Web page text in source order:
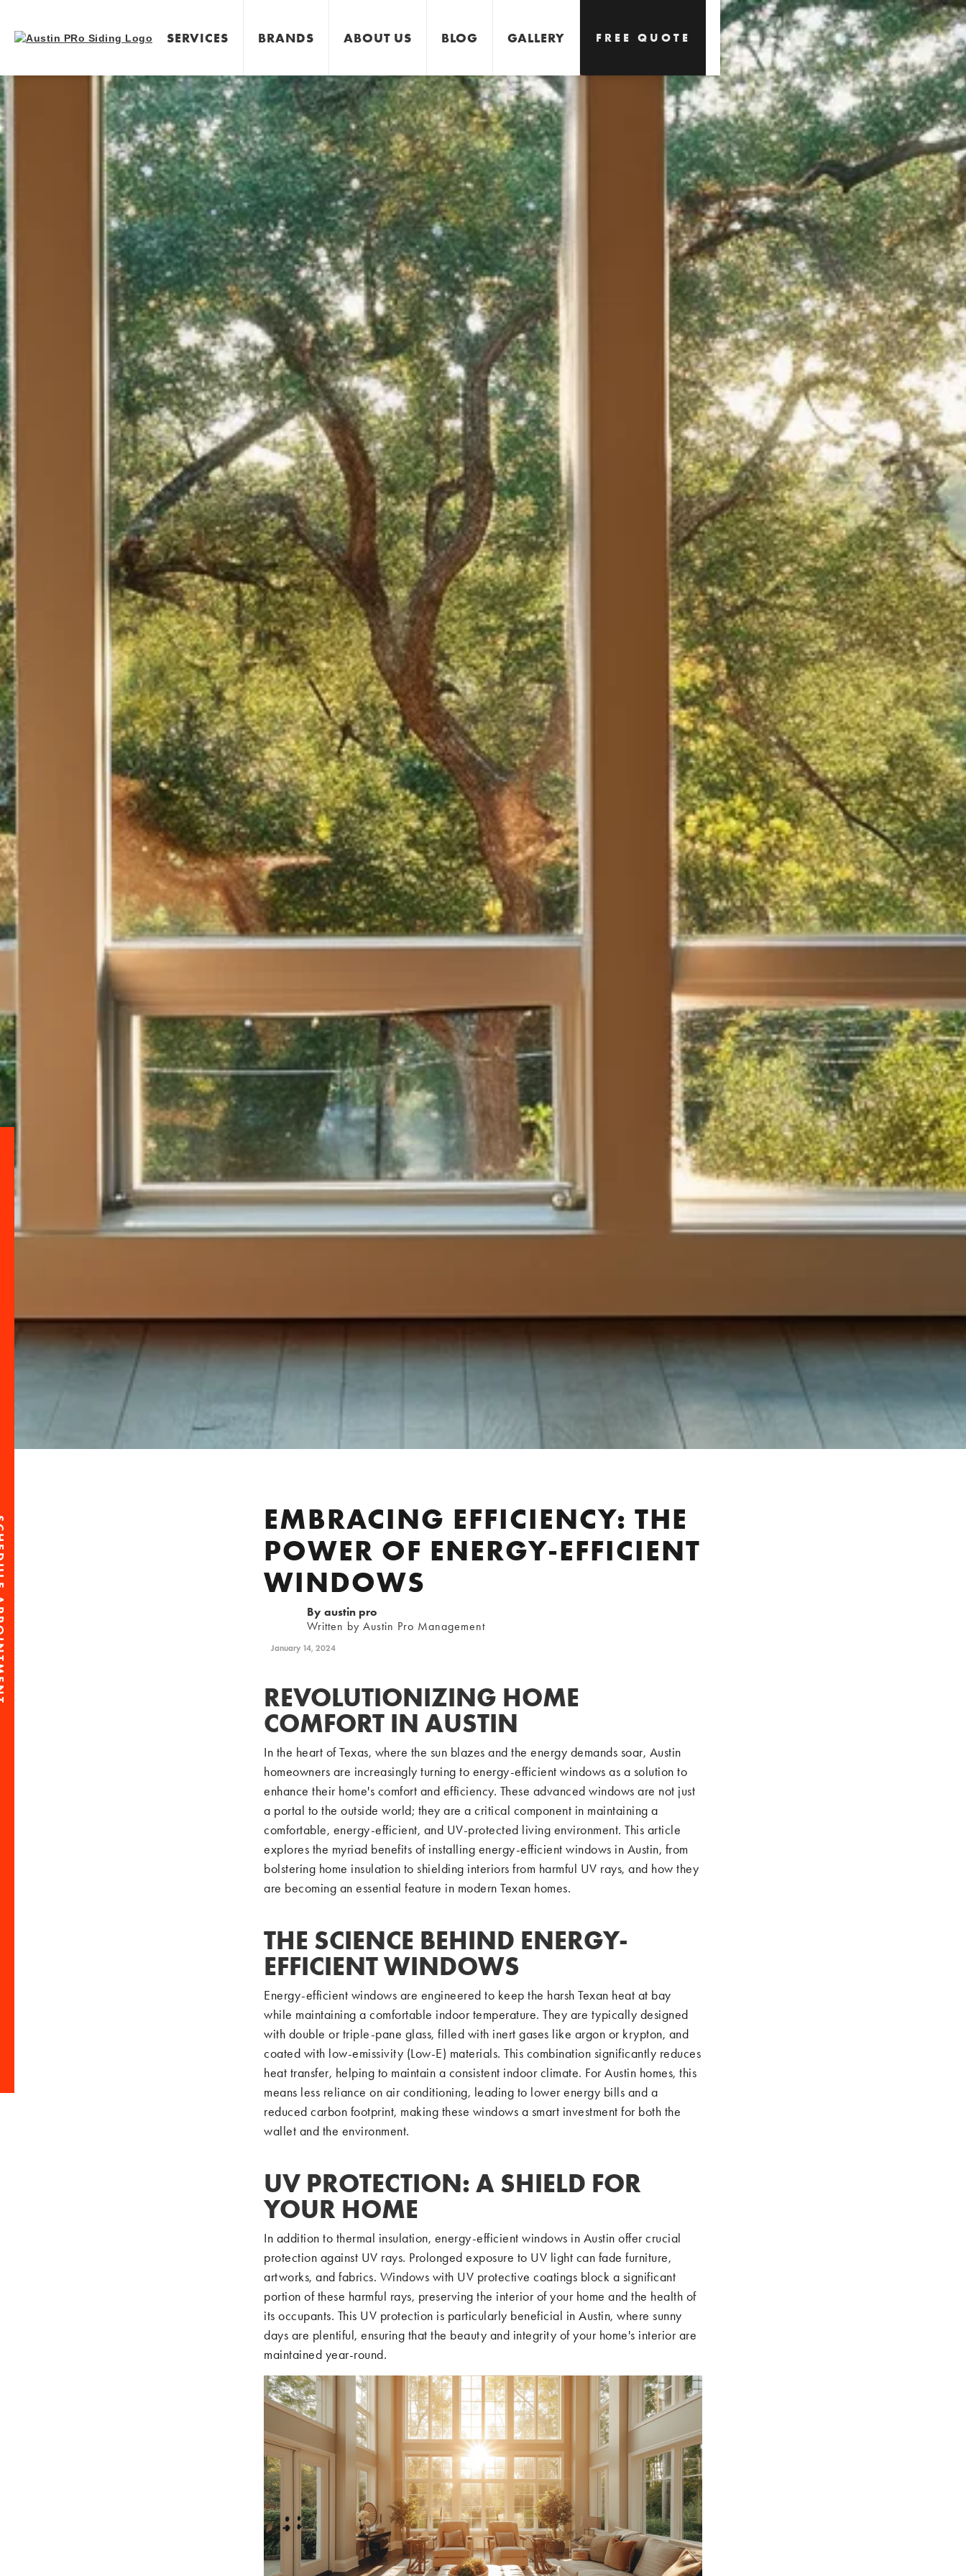
SERVICES BRANDS ABOUT US BLOG GALLERY FREE QUOTE
GET QUOTE
EMBRACING EFFICIENCY: THE
POWER OF ENERGY-EFFICIENT
WINDOWS
By austin pro
Written by Austin Pro Management
January 14, 2024
REVOLUTIONIZING HOME
COMFORT IN AUSTIN
In the heart of Texas, where the sun blazes and the energy demands soar, Austin
homeowners are increasingly turning to energy-efficient windows as a solution to
enhance their home's comfort and efficiency. These advanced windows are not just
a portal to the outside world; they are a critical component in maintaining a
comfortable, energy-efficient, and UV-protected living environment. This article
explores the myriad benefits of installing energy-efficient windows in Austin, from
bolstering home insulation to shielding interiors from harmful UV rays, and how they
are becoming an essential feature in modern Texan homes.
THE SCIENCE BEHIND ENERGY-
EFFICIENT WINDOWS
Energy-efficient windows are engineered to keep the harsh Texan heat at bay
while maintaining a comfortable indoor temperature. They are typically designed
with double or triple-pane glass, filled with inert gases like argon or krypton, and
coated with low-emissivity (Low-E) materials. This combination significantly reduces
heat transfer, helping to maintain a consistent indoor climate. For Austin homes, this
means less reliance on air conditioning, leading to lower energy bills and a
reduced carbon footprint, making these windows a smart investment for both the
wallet and the environment.
UV PROTECTION: A SHIELD FOR
YOUR HOME
In addition to thermal insulation, energy-efficient windows in Austin offer crucial
protection against UV rays. Prolonged exposure to UV light can fade furniture,
artworks, and fabrics. Windows with UV protective coatings block a significant
portion of these harmful rays, preserving the interior of your home and the health of
its occupants. This UV protection is particularly beneficial in Austin, where sunny
days are plentiful, ensuring that the beauty and integrity of your home's interior are
maintained year-round.